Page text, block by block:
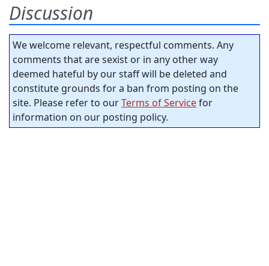
Discussion
We welcome relevant, respectful comments. Any
comments that are sexist or in any other way
deemed hateful by our staff will be deleted and
constitute grounds for a ban from posting on the
site. Please refer to ourTerms of Servicefor
information on our posting policy.